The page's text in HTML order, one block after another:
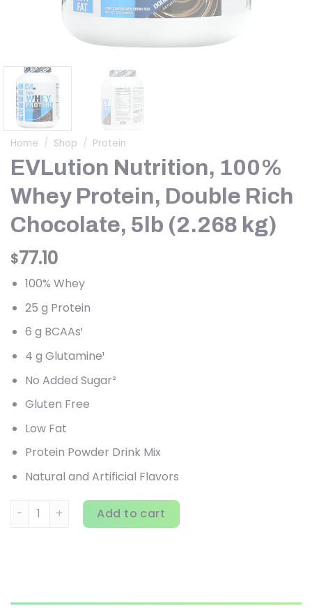
Home / Shop / Protein
EVLution Nutrition, 100%
Whey Protein, Double Rich
Chocolate, 5lb (2.268 kg)
$77.10
100% Whey
25 g Protein
6 g BCAAs¹
4 g Glutamine¹
No Added Sugar²
Gluten Free
Low Fat
Protein Powder Drink Mix
Natural and Artificial Flavors
EVLution Nutrition, 100% Whey Protein, Double Rich
Add to cart